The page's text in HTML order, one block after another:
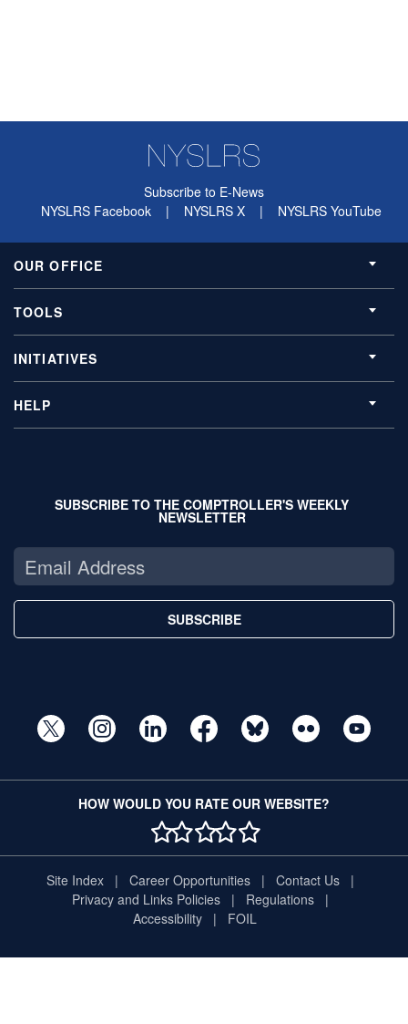
Subscribe to E-News
NYSLRS Facebook
| NYSLRS X | NYSLRS YouTube
OUR OFFICE
TOOLS
INITIATIVES
HELP
SUBSCRIBE TO THE COMPTROLLER'S WEEKLY
NEWSLETTER
SUBSCRIBE
HOW WOULD YOU RATE OUR WEBSITE?
1 STAR
2 STAR
3 STAR
4 STAR
5 STAR
Site Index Career Opportunities
Contact Us
Privacy and Links Policies
Regulations
Accessibility
FOIL